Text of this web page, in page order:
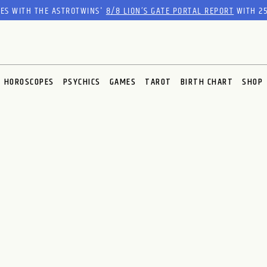
WITH THE ASTROTWINS'8/8 LION’S GATE PORTAL REPORTWITH
HOROSCOPES PSYCHICS GAMES TAROT BIRTH CHART SHOP